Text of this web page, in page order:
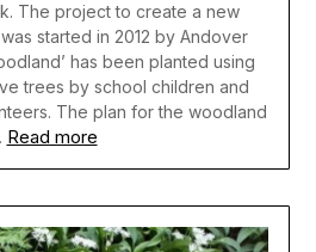
The project to create a new
started in 2012 by Andover
has been planted using
trees by school children and
The plan for the woodland
Read more